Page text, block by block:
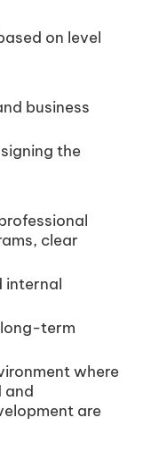
on level
business
the
clear
internal
term
where
and
are